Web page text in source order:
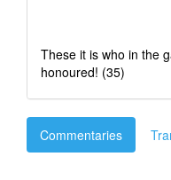
These it is who in the
honoured! (35)
Commentaries